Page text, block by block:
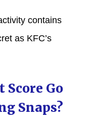
contains
as KFC’s
Score Go
Snaps?